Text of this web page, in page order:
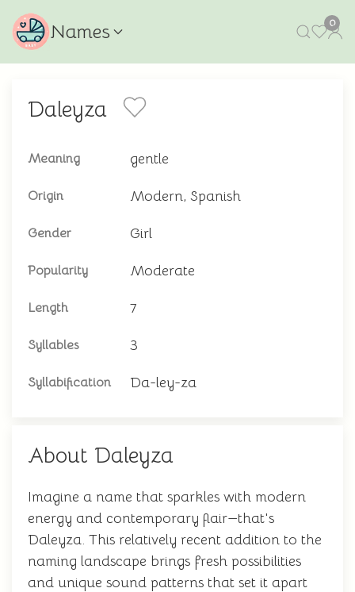
Names 0
Daleyza
Meaning gentle
Origin Modern, Spanish
Gender Girl
Popularity Moderate
Length 7
Syllables 3
Syllabification Da-ley-za
About Daleyza
Imagine a name that sparkles with modern
energy and contemporary flair—that's
Daleyza. This relatively recent addition to the
naming landscape brings fresh possibilities
and unique sound patterns that set it apart